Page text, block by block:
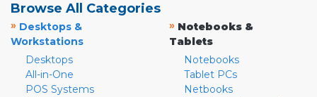
Browse All Categories
» Desktops &
Workstations
Desktops
All-in-One
POS Systems
» Notebooks &
Tablets
Notebooks
Tablet PCs
Netbooks